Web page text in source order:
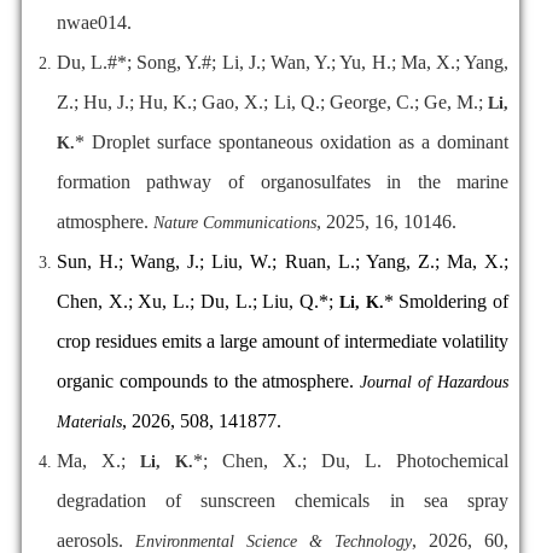
nwae014.
Du, L.#*; Song, Y.#; Li, J.; Wan, Y.; Yu, H.; Ma, X.; Yang,
Z.; Hu, J.; Hu, K.; Gao, X.; Li, Q.; George, C.; Ge, M.;Li,
K.* Droplet surface spontaneous oxidation as a dominant
formation pathway of organosulfates in the marine
atmosphere. Nature Communications, 2025, 16, 10146.
Sun, H.; Wang, J.; Liu, W.; Ruan, L.; Yang, Z.; Ma, X.;
Chen, X.; Xu, L.; Du, L.; Liu, Q.*; Li, K.* Smoldering of
crop residues emits a large amount of intermediate volatility
organic compounds to the atmosphere.Journal of Hazardous
Materials, 2026, 508, 141877.
Ma, X.; Li, K.*; Chen, X.; Du, L. Photochemical
degradation of sunscreen chemicals in sea spray
aerosols. Environmental Science & Technology, 2026, 60,